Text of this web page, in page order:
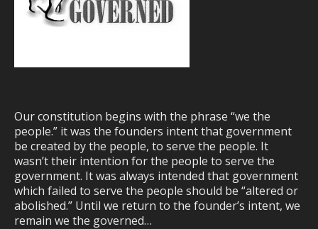
Our constitution begins with the phrase “we the
people.” it was the founders intent that government
be created by the people, to serve the people. It
wasn’t their intention for the people to serve the
government. It was always intended that government
which failed to serve the people should be “altered or
abolished.” Until we return to the founder’s intent, we
remain we the governed…